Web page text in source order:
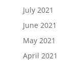
July 2021
June 2021
May 2021
April 2021